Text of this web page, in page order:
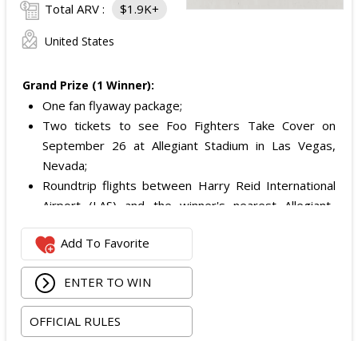
Total ARV : $1.9K+
United States
Grand Prize (1 Winner):
One fan flyaway package;
Two tickets to see Foo Fighters Take Cover on
September 26 at Allegiant Stadium in Las Vegas,
Nevada;
Roundtrip flights between Harry Reid International
Airport (LAS) and the winner's nearest Allegiant-
serviced airport with service to LAS; and
Hotel stay in a standard double-occupancy room for
dates determined by the Sponsor.
Total ARV of the Grand Prize is:
Add To Favorite
ENTER TO WIN
OFFICIAL RULES